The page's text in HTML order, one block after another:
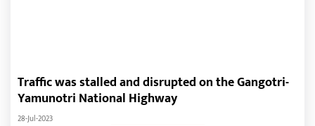
Traffic was stalled and disrupted on the Gangotri-
Yamunotri National Highway
28-Jul-2023